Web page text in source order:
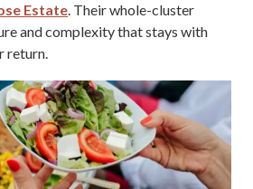
Estate. Their whole-cluster
and complexity that stays with
return.